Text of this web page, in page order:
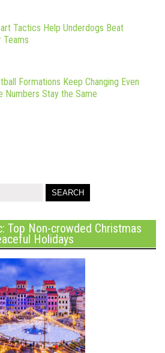
Tactics Help Underdogs Beat
Teams
Formations Keep Changing Even
Numbers Stay the Same
Top Non-crowded Christmas
Holidays